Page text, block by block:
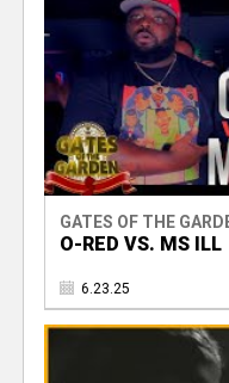
GATES OF THE
O-RED VS. MS ILL
6.23.25